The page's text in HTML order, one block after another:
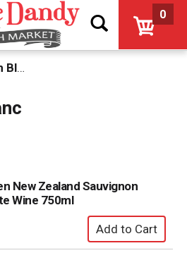
0
Sauvignon Blanc
New Zealand Sauvignon
Wine 750ml